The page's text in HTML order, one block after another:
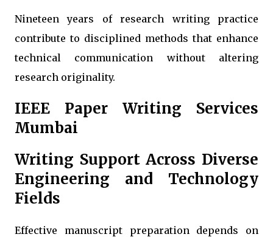
Nineteen years of research writing practice
contribute to disciplined methods that enhance
technical communication without altering
research originality.
IEEE Paper Writing Services
Mumbai
Writing Support Across Diverse
Engineering and Technology
Fields
Effective manuscript preparation depends on